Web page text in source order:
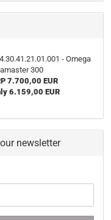
- Omega
300
7.700,00 EUR
6.159,00 EUR
newsletter